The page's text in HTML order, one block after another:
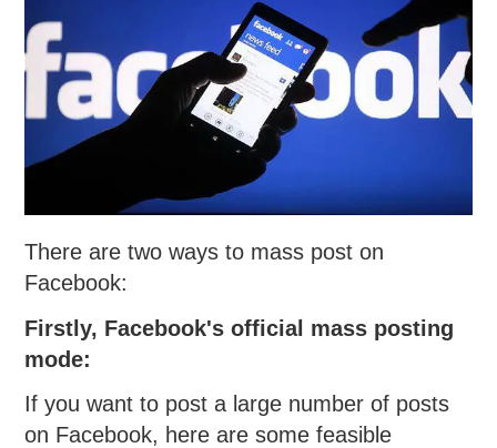
There are two ways to mass post on
Facebook:
Firstly, Facebook's official mass posting
mode:
If you want to post a large number of posts
on Facebook, here are some feasible